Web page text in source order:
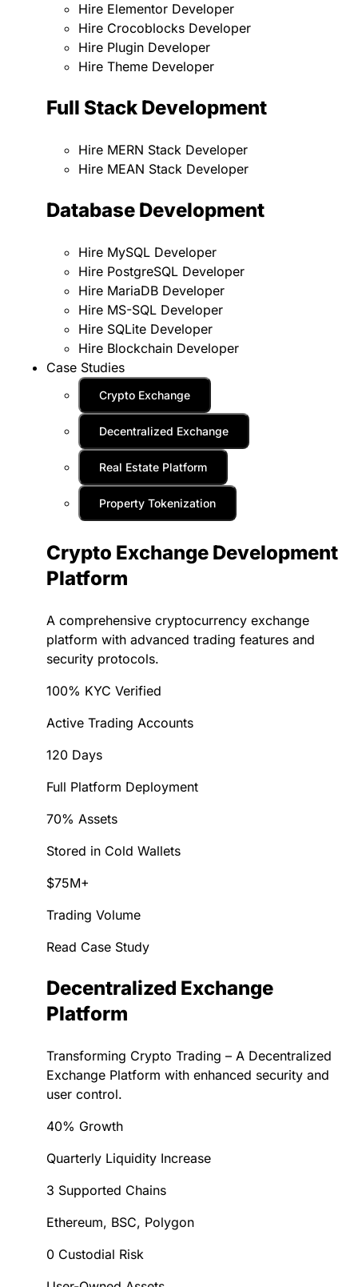
Hire Elementor Developer
Hire Crocoblocks Developer
Hire Plugin Developer
Hire Theme Developer
Full Stack Development
Hire MERN Stack Developer
Hire MEAN Stack Developer
Database Development
Hire MySQL Developer
Hire PostgreSQL Developer
Hire MariaDB Developer
Hire MS-SQL Developer
Hire SQLite Developer
Hire Blockchain Developer
Case Studies
Crypto Exchange
Decentralized Exchange
Real Estate Platform
Property Tokenization
Crypto Exchange Development
Platform
A comprehensive cryptocurrency exchange
platform with advanced trading features and
security protocols.
100% KYC Verified
Active Trading Accounts
120 Days
Full Platform Deployment
70% Assets
Stored in Cold Wallets
$75M+
Trading Volume
Read Case Study
Decentralized Exchange
Platform
Transforming Crypto Trading – A Decentralized
Exchange Platform with enhanced security and
user control.
40% Growth
Quarterly Liquidity Increase
3 Supported Chains
Ethereum, BSC, Polygon
0 Custodial Risk